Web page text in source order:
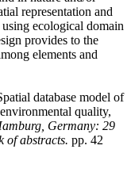
representation and
ecological domain
provides to the
elements and
database model of
quality,
Germany: 29
of abstracts. pp. 42